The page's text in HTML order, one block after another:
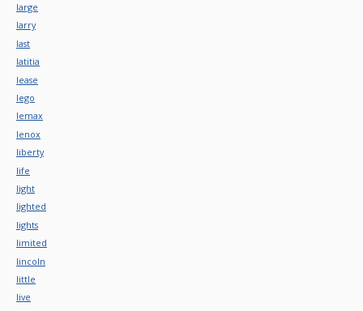
large
larry
last
latitia
lease
lego
lemax
lenox
liberty
life
light
lighted
lights
limited
lincoln
little
live